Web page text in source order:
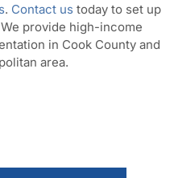
. Contact us today to set up
provide high-income
in Cook County and
area.